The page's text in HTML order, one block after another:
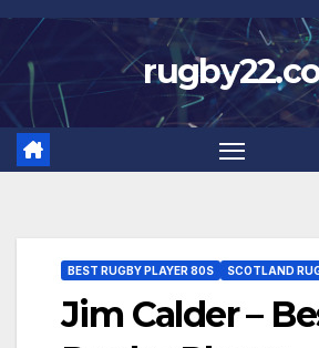
Skip
to
content
BEST RUGBY PLAYER 80S SCOTLAND
Jim Calder –